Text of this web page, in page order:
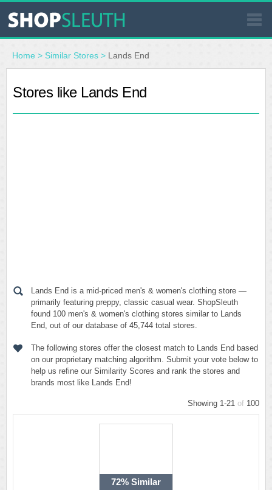
SIMILAR STORES
WHERE TO BUY
Home > Similar Stores > Lands End
Stores like Lands End
Lands End is a mid-priced men's & women's clothing store —
primarily featuring preppy, classic casual wear. ShopSleuth
found 100 men's & women's clothing stores similar to Lands
End, out of our database of 45,744 total stores.
The following stores offer the closest match to Lands End based
on our proprietary matching algorithm. Submit your vote below to
help us refine our Similarity Scores and rank the stores and
brands most like Lands End!
Showing 1-21 of 100
72% Similar